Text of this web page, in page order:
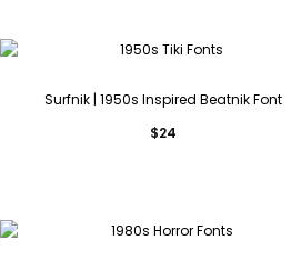
Surfnik | 1950s Inspired Beatnik Font
$24